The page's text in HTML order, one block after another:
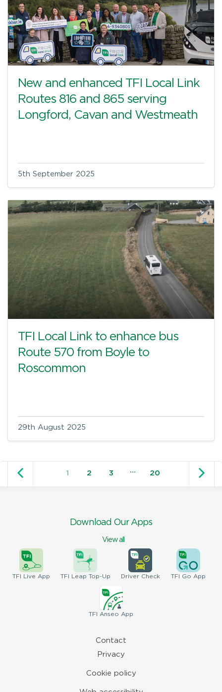
New and enhanced TFI Local Link
Routes 816 and 865 serving
Longford, Cavan and Westmeath
5th September 2025
TFI Local Link to enhance bus
Route 570 from Boyle to
Roscommon
29th August 2025
1
2 3 … 20
Older posts
Download Our Apps
View all
TFI Live App TFI Leap Top-Up DriverCheck TFI Go App
TFI Anseo App
Contact
Privacy
Cookie policy